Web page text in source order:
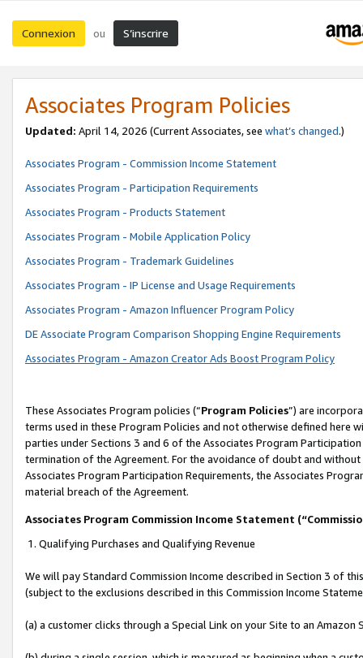
Connexion ou S’inscrire
Associates Program Policies
Updated: April 14, 2026 (Current Associates, see what’s changed.)
Associates Program - Commission Income Statement
Associates Program - Participation Requirements
Associates Program - Products Statement
Associates Program - Mobile Application Policy
Associates Program - Trademark Guidelines
Associates Program - IP License and Usage Requirements
Associates Program - Amazon Influencer Program Policy
DE Associate Program Comparison Shopping Engine Requirements
Associates Program - Amazon Creator Ads Boost Program Policy
These Associates Program policies (“Program Policies”) are
terms used in these Program Policies and not otherwise defined
parties under Sections 3 and 6 of the Associates Program
termination of the Agreement. For the avoidance of doubt and
Associates Program Participation Requirements, the Associates
material breach of the Agreement.
Associates Program Commission Income Statement
1. Qualifying Purchases and Qualifying Revenue
We will pay Standard Commission Income described in Section 3 of
(subject to the exclusions described in this Commission Income
(a) a customer clicks through a Special Link on your Site to an Amazon